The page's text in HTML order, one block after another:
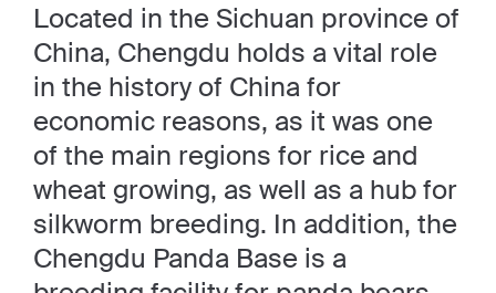
Located in the Sichuan province of
China, Chengdu holds a vital role
in the history of China for
economic reasons, as it was one
of the main regions for rice and
wheat growing, as well as a hub for
silkworm breeding. In addition, the
Chengdu Panda Base is a